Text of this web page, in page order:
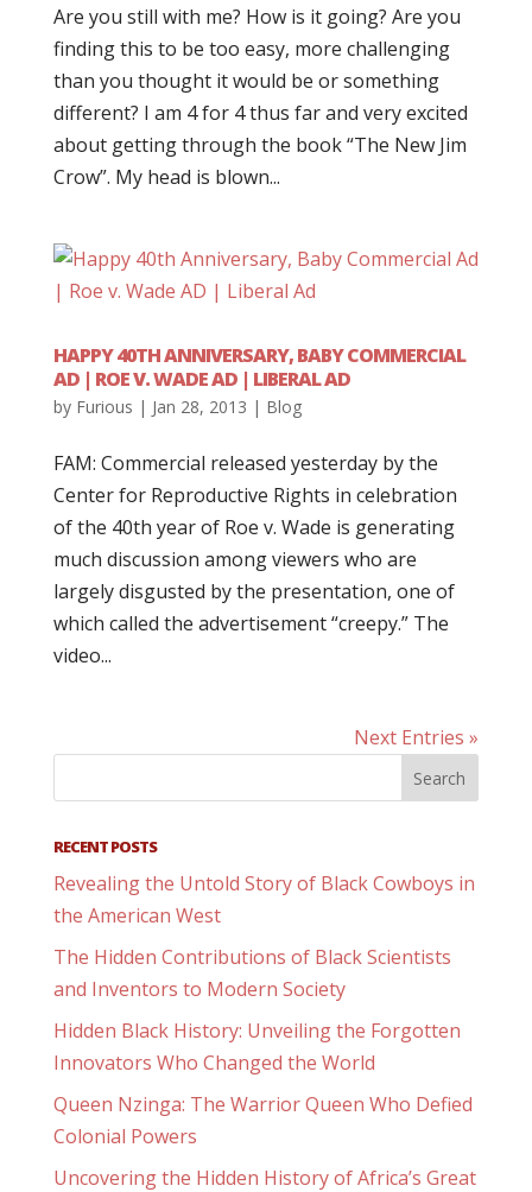
Are you still with me? How is it going? Are you
finding this to be too easy, more challenging
than you thought it would be or something
different? I am 4 for 4 thus far and very excited
about getting through the book “The New Jim
Crow”. My head is blown...
HAPPY 40TH ANNIVERSARY, BABY COMMERCIAL
AD | ROE V. WADE AD | LIBERAL AD
by Furious | Jan 28, 2013 | Blog
FAM: Commercial released yesterday by the
Center for Reproductive Rights in celebration
of the 40th year of Roe v. Wade is generating
much discussion among viewers who are
largely disgusted by the presentation, one of
which called the advertisement “creepy.” The
video...
Next Entries »
RECENT POSTS
Revealing the Untold Story of Black Cowboys in
the American West
The Hidden Contributions of Black Scientists
and Inventors to Modern Society
Hidden Black History: Unveiling the Forgotten
Innovators Who Changed the World
Queen Nzinga: The Warrior Queen Who Defied
Colonial Powers
Uncovering the Hidden History of Africa’s Great